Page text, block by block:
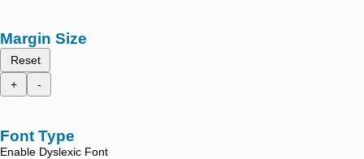
Margin Size
Reset
+
-
Font Type
Enable Dyslexic Font